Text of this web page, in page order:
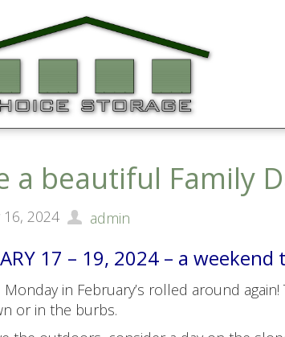
a beautiful Family
2024 admin
17 – 19, 2024 – a
in February’s rolled around
or in the burbs.